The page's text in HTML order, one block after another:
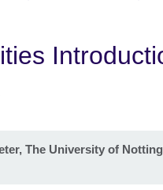
The University of